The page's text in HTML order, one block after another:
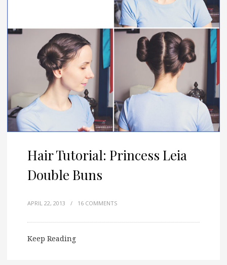
Hair Tutorial: Princess Leia
Double Buns
APRIL 22, 2013 / 16 COMMENTS
Keep Reading